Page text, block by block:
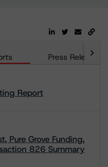
Press Releases
Report
Pure Grove Funding,
826 Summary